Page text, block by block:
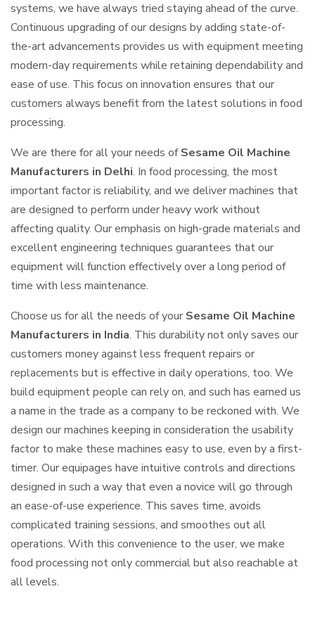
systems, we have always tried staying ahead of the curve.
Continuous upgrading of our designs by adding state-of-
the-art advancements provides us with equipment meeting
modern-day requirements while retaining dependability and
ease of use. This focus on innovation ensures that our
customers always benefit from the latest solutions in food
processing.
We are there for all your needs ofSesame Oil Machine
Manufacturers in Delhi. In food processing, the most
important factor is reliability, and we deliver machines that
are designed to perform under heavy work without
affecting quality. Our emphasis on high-grade materials and
excellent engineering techniques guarantees that our
equipment will function effectively over a long period of
time with less maintenance.
Choose us for all the needs of your Sesame Oil Machine
Manufacturers in India. This durability not only saves our
customers money against less frequent repairs or
replacements but is effective in daily operations, too. We
build equipment people can rely on, and such has earned us
a name in the trade as a company to be reckoned with. We
design our machines keeping in consideration the usability
factor to make these machines easy to use, even by a first-
timer. Our equipages have intuitive controls and directions
designed in such a way that even a novice will go through
an ease-of-use experience. This saves time, avoids
complicated training sessions, and smoothes out all
operations. With this convenience to the user, we make
food processing not only commercial but also reachable at
all levels.